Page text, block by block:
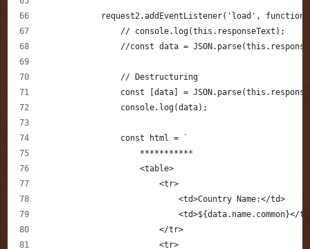
request2.addEventListener('load',
                // console.log(this.responseText);
//const data =
                // Destructuring
const [data] =
                console.log(data);
                const html = `
                    ***********
                    <table>
                        <tr>
                            <td>Country Name:</td>
<td>${data.name.common}</
                        </tr>
                        <tr>